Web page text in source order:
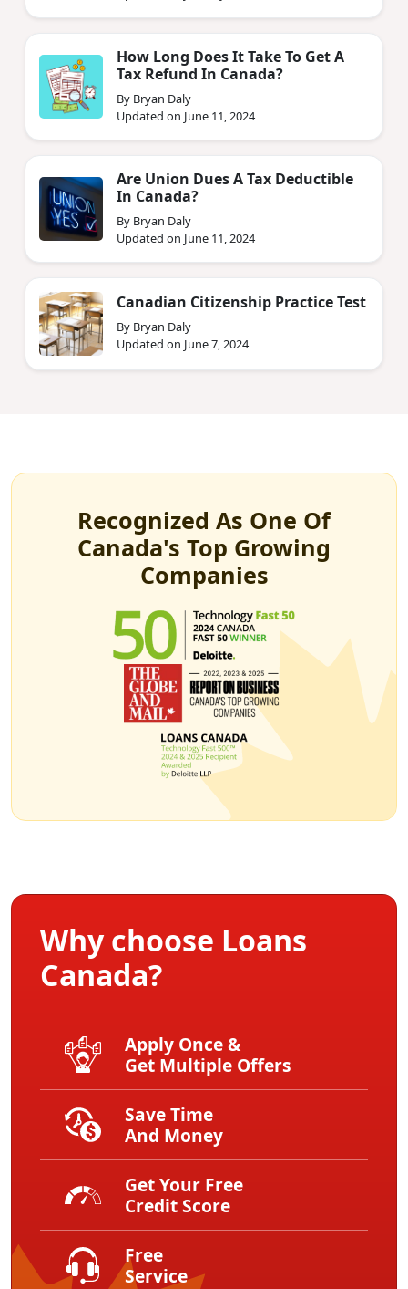
How Long Does It Take To Get A
Tax Refund In Canada?
By Bryan Daly
Updated on June 11, 2024
Are Union Dues A Tax Deductible
In Canada?
By Bryan Daly
Updated on June 11, 2024
Canadian Citizenship Practice Test
By Bryan Daly
Updated on June 7, 2024
Recognized As One Of
Canada's Top Growing
Companies
Why choose Loans
Canada?
Apply Once &
Get Multiple Offers
Save Time
And Money
Get Your Free
Credit Score
Free
Service